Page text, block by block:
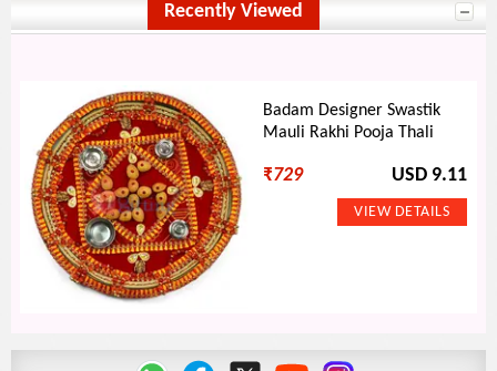
Recently Viewed
Badam Designer Swastik
Mauli Rakhi Pooja Thali
₹729 USD 9.11